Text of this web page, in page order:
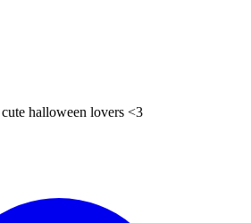
halloween lovers <3